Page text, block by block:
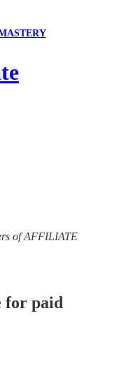
of AFFILIATE
for paid